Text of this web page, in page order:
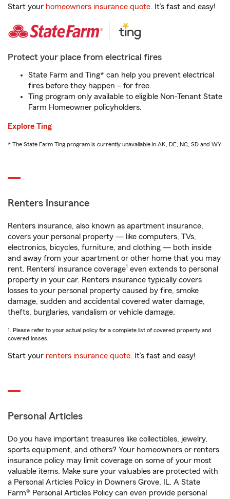
Start your homeowners insurance quote. It’s fast and easy!
Protect your place from electrical fires
State Farm and Ting* can help you prevent electrical
fires before they happen – for free.
Ting program only available to eligible Non-Tenant State
Farm Homeowner policyholders.
Explore Ting
* The State Farm Ting program is currently unavailable in AK, DE, NC, SD and WY
Renters Insurance
Renters insurance, also known as apartment insurance,
covers your personal property — like computers, TVs,
electronics, bicycles, furniture, and clothing — both inside
and away from your apartment or other home that you may
rent. Renters’ insurance coverage1 even extends to personal
property in your car. Renters insurance typically covers
losses to your personal property caused by fire, smoke
damage, sudden and accidental covered water damage,
thefts, burglaries, vandalism or vehicle damage.
1. Please refer to your actual policy for a complete list of covered property and
covered losses.
Start your renters insurance quote. It’s fast and easy!
Personal Articles
Do you have important treasures like collectibles, jewelry,
sports equipment, and others? Your homeowners or renters
insurance policy may limit coverage on some of your most
valuable items. Make sure your valuables are protected with
a Personal Articles Policy in Downers Grove, IL. A State
Farm® Personal Articles Policy can even provide personal